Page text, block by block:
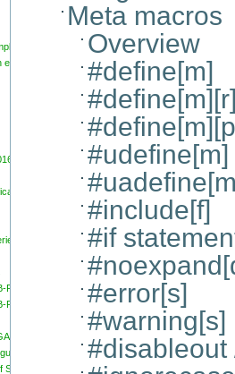
Meta macros
Overview
#define[m]
#udefine[m]
#include[f]
#if
#error[s]
#warning[s]
#disableout
and 20160818
2 FPGA Boards
FPGA-Modules 1.11
FPGA-Modules 1.15
Flash via FPGA